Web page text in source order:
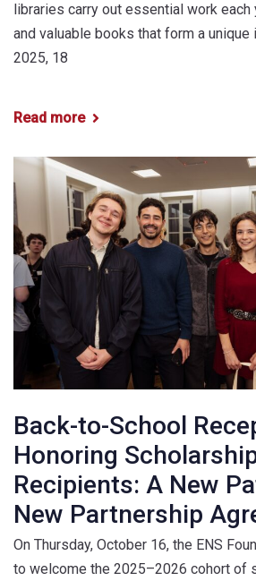
libraries carry out essential work each
and valuable books that form a unique
2025, 18
Read more
Back-to-School
Honoring
Recipients: A New
New Partnership
On Thursday, October 16, the ENS
to welcome the 2025–2026 cohort of